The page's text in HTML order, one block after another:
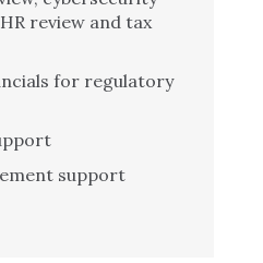
review and tax
for regulatory
support